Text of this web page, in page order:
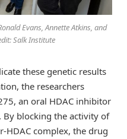
Evans, Annette Atkins, and
Salk Institute
these genetic results
the researchers
an oral HDAC inhibitor
blocking the activity of
HDAC complex, the drug